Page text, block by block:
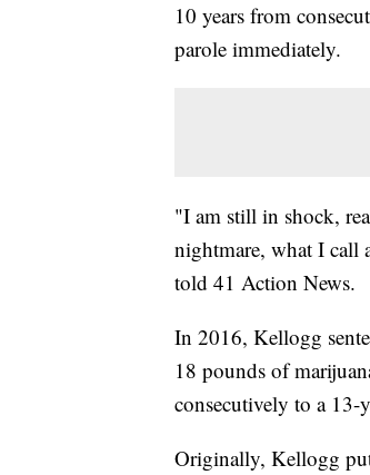
10 years from
parole immediately.
"I am still in shock,
nightmare, what I call
told 41 Action News.
In 2016, Kellogg
18 pounds of
consecutively to a
Originally, Kellogg